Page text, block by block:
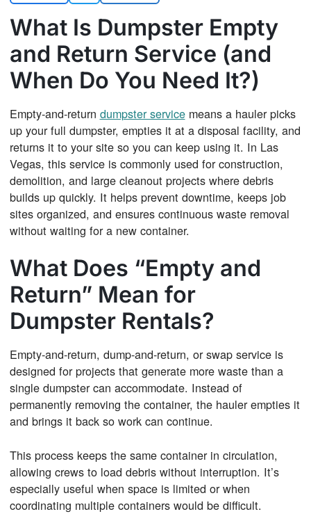
What Is Dumpster Empty
and Return Service (and
When Do You Need It?)
Empty-and-return dumpster servicemeans a hauler picks
up your full dumpster, empties it at a disposal facility, and
returns it to your site so you can keep using it. In Las
Vegas, this service is commonly used for construction,
demolition, and large cleanout projects where debris
builds up quickly. It helps prevent downtime, keeps job
sites organized, and ensures continuous waste removal
without waiting for a new container.
What Does “Empty and
Return” Mean for
Dumpster Rentals?
Empty-and-return, dump-and-return, or swap service is
designed for projects that generate more waste than a
single dumpster can accommodate. Instead of
permanently removing the container, the hauler empties it
and brings it back so work can continue.
This process keeps the same container in circulation,
allowing crews to load debris without interruption. It’s
especially useful when space is limited or when
coordinating multiple containers would be difficult.